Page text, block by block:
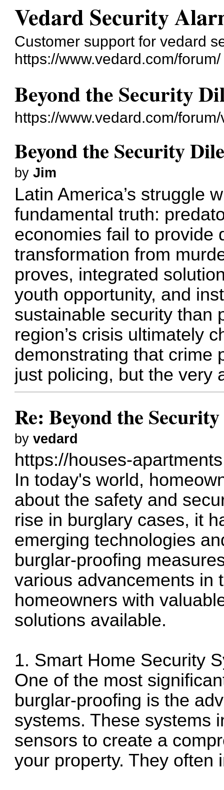
Vedard Security
Customer support for vedard
https://www.vedard.com/forum/
Beyond the Security
https://www.vedard.com/
Beyond the Security
byJim
Latin America’s struggle
fundamental truth:
economies fail to provide
transformation from
proves, integrated
youth opportunity, and
sustainable security than
region’s crisis ultimately
demonstrating that crime
just policing, but the very
Re: Beyond the
byvedard
https://houses-
In today's world,
about the safety and
rise in burglary cases, it
emerging technologies
burglar-proofing
various advancements in
homeowners with
solutions available.
1. Smart Home Security
One of the most
burglar-proofing is the
systems. These systems
sensors to create a
your property. They often